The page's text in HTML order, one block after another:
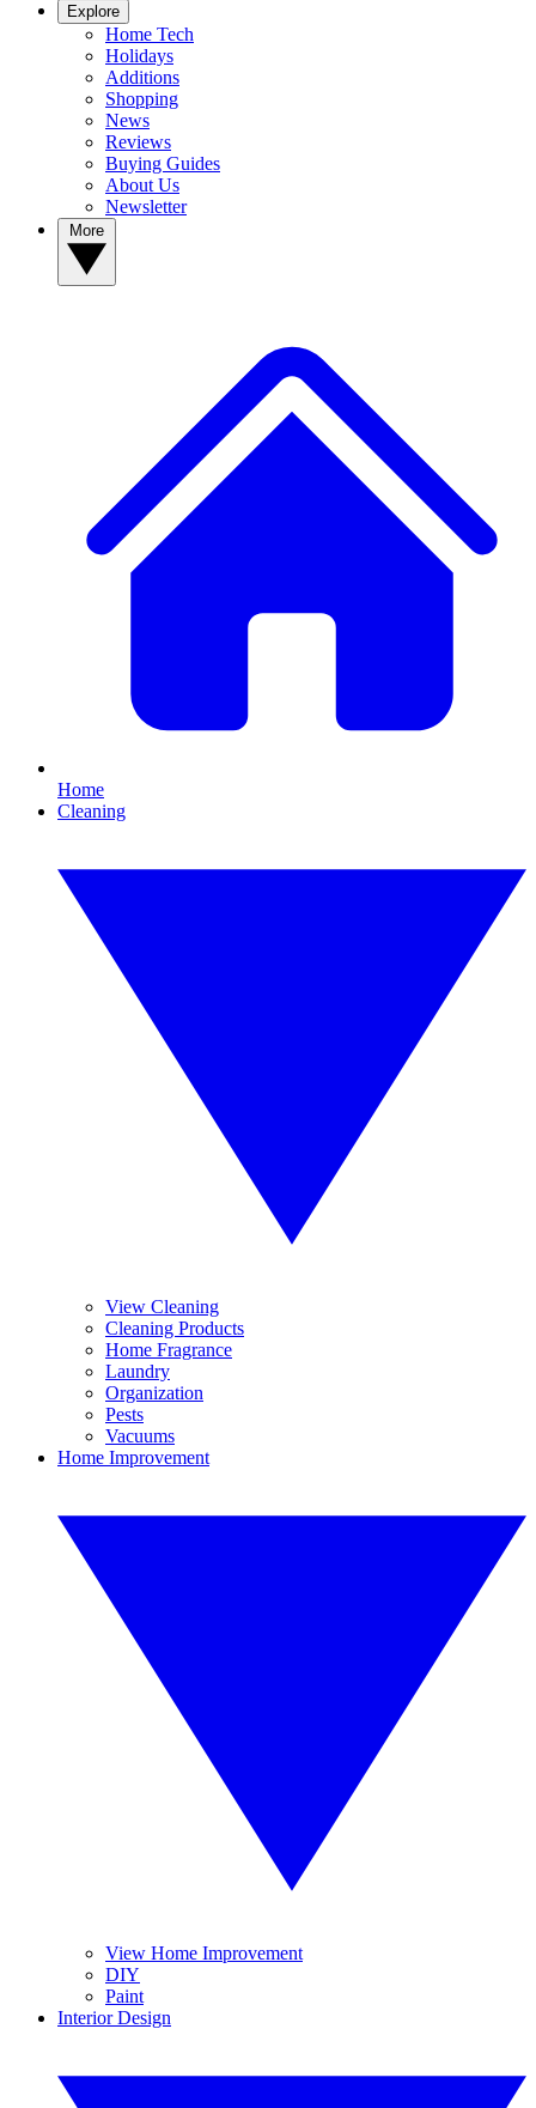
Explore
Home Tech
Holidays
Additions
Shopping
News
Reviews
Buying Guides
About Us
Newsletter
Home
Cleaning
View Cleaning
Cleaning Products
Home Fragrance
Laundry
Organization
Pests
Vacuums
Home Improvement
View Home Improvement
DIY
Paint
Interior Design